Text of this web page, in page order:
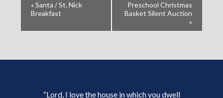
«Santa / St. Nick
Breakfast
Preschool Christmas
Basket Silent Auction
»
“Lord, I love the house in which you dwell